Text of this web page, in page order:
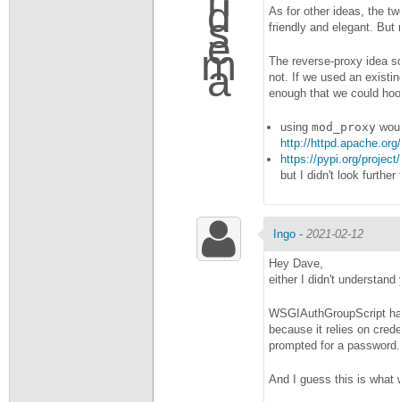
As for other ideas, the
friendly and elegant. But
The reverse-proxy idea
not. If we used an
enough that we could
using mod_proxy
http://
https://pypi.org/
but I didn't look
Ingo - 2021-02-12
Hey Dave,
either I didn't
WSGIAuthGroupScript
because it relies on
prompted for a password.
And I guess this is what